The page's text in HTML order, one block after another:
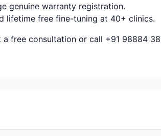
genuine warranty registration.
lifetime free fine-tuning at 40+ clinics.
free consultation or call +91 98884